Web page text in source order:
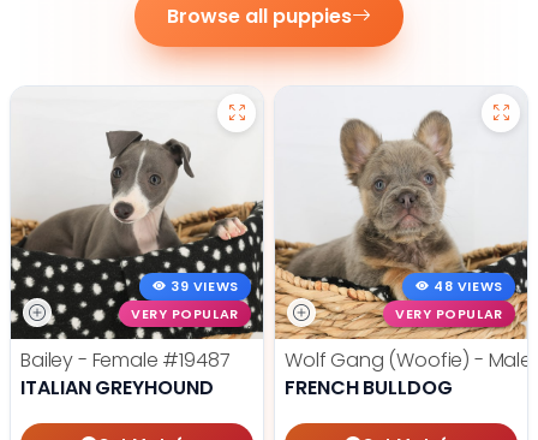
Browse all puppies
39 VIEWS
VERY POPULAR
Bailey - Female #19487
ITALIAN GREYHOUND
48 VIEWS
VERY POPULAR
Wolf Gang (Woofie) - Male
FRENCH BULLDOG